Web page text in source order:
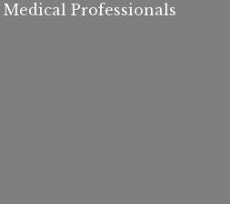
Medical Professionals